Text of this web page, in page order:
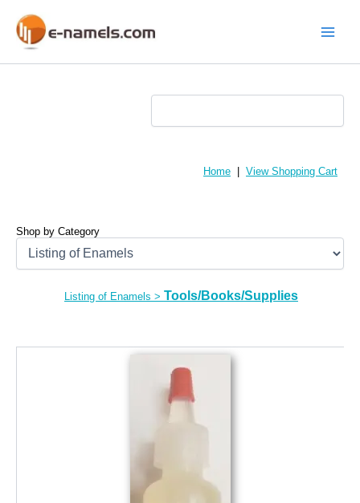
content
Home View Shopping Cart
Shop by Category
Listing of Enamels > Tools/Books/Supplies